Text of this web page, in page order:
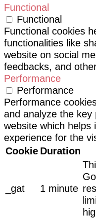
Functional
Functional
Functional cookies
functionalities like
website on social
feedbacks, and
Performance
Performance
Performance
and analyze the
website which helps
experience for the
Cookie Duration
_gat 1 minute